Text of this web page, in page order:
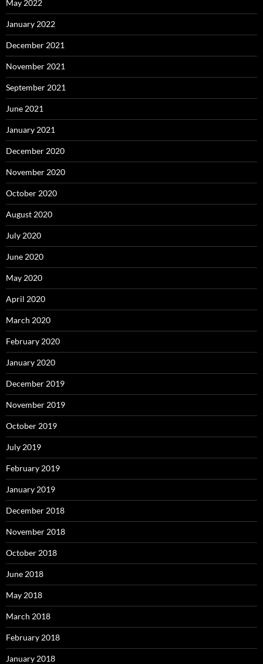
May 2022
January 2022
December 2021
November 2021
September 2021
June 2021
January 2021
December 2020
November 2020
October 2020
August 2020
July 2020
June 2020
May 2020
April 2020
March 2020
February 2020
January 2020
December 2019
November 2019
October 2019
July 2019
February 2019
January 2019
December 2018
November 2018
October 2018
June 2018
May 2018
March 2018
February 2018
January 2018